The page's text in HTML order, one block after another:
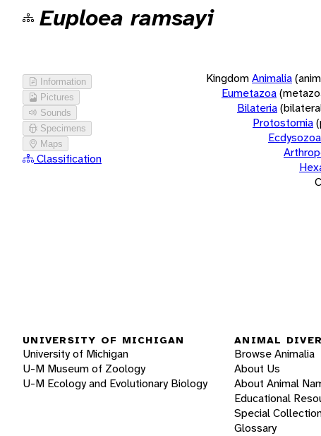
Euploea ramsayi
Information
Pictures
Sounds
Specimens
Maps
Classification
KingdomAnimalia
Eumetazoa
Bilateria
Protostomia
Ecdysozoa
UNIVERSITY OF MICHIGAN
University of Michigan
U-M Museum of Zoology
U-M Ecology and Evolutionary Biology
ANIMAL
Browse Animalia
About Us
About Animal
Educational
Special
Glossary